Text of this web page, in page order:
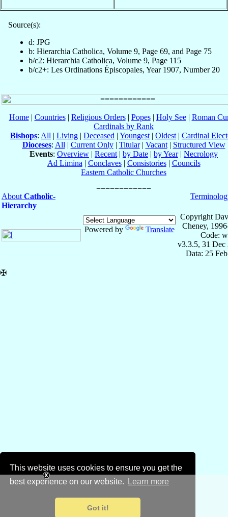
This website uses cookies to ensure you get the
best experience on our website.
Learn more
Got it!
Source(s):
d: JPG
b: Hierarchia Catholica, Volume 9, Page 69, and Page 75
b/c2: Hierarchia Catholica, Volume 9, Page 115
b/c2+: Les Ordinations Épiscopales, Year 1907, Number 20
Home| Countries| Religious Orders| Popes| Holy See| Roman
Cardinals by Rank
Bishops: All | Living | Deceased | Youngest | Oldest | Cardinal
Dioceses: All | Current Only| Titular| Vacant| Structured View
Events: Overview | Recent | by Date | by Year| Necrology
Ad Limina | Conclaves| Consistories| Councils
Eastern Catholic Churches
About Catholic-
Hierarchy
Powered by Translate
Copyright
Cheney,
Code:
v3.3.5, 31 Dec
Data: 25
✠